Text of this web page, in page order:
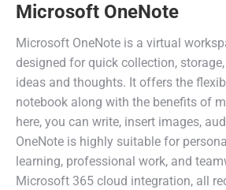
Microsoft OneNote
Microsoft OneNote is a virtual
designed for quick collection,
ideas and thoughts. It offers the
notebook along with the benefits of
here, you can write, insert images,
OneNote is highly suitable for
learning, professional work, and
Microsoft 365 cloud integration, all